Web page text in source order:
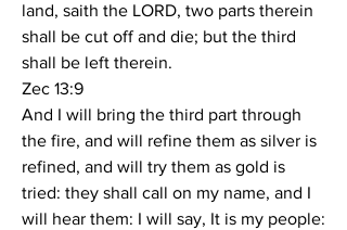
land, saith the LORD, two parts therein
shall be cut off and die; but the third
shall be left therein.
Zec 13:9
And I will bring the third part through
the fire, and will refine them as silver is
refined, and will try them as gold is
tried: they shall call on my name, and I
will hear them: I will say, It is my people: